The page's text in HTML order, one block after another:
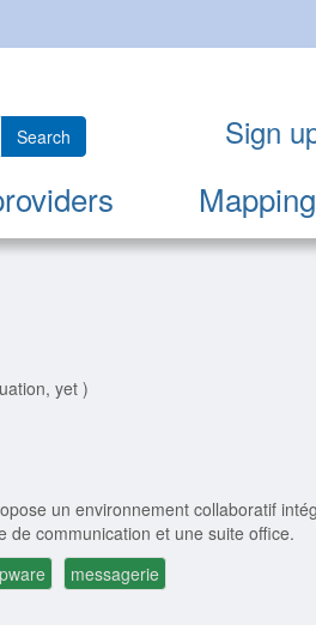
Mapping
Search Sign
yet )
un environnement collaboratif
de communication et une suite office.
messagerie